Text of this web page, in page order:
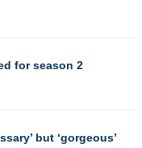
for season 2
but ‘gorgeous’